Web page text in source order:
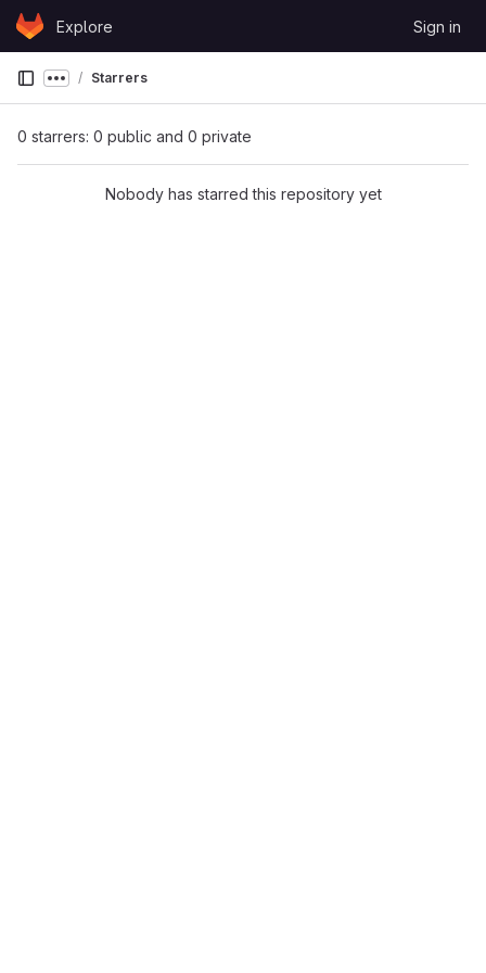
Skip to content
GitLabExplore Sign in
Show more breadcrumbs
Starrers
0 starrers: 0 public and 0 private
Nobody has starred this repository yet